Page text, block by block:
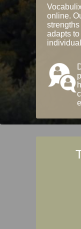
online.
adapts